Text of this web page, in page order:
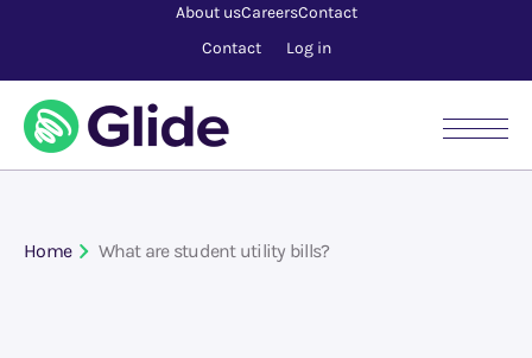
Home What are student utility bills?
About usCareersContact
Contact
Log in